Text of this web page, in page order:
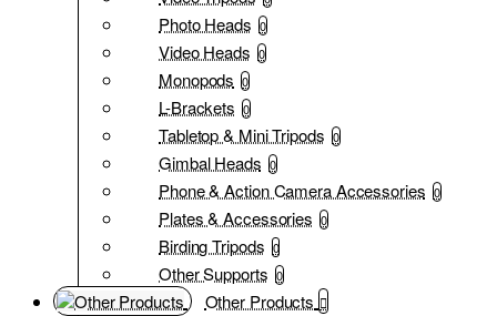
Photo Heads 0
Video Heads 0
Monopods 0
L-Brackets 0
Tabletop & Mini Tripods 0
Gimbal Heads 0
Phone & Action Camera Accessories 0
Plates & Accessories 0
Birding Tripods 0
Other Supports 0
Other Products